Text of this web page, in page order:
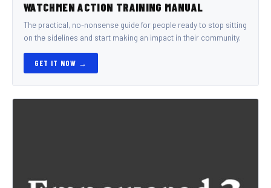
WATCHMEN ACTION TRAINING MANUAL
The practical, no-nonsense guide for people ready to stop sitting
on the sidelines and start making an impact in their community.
GET IT NOW →